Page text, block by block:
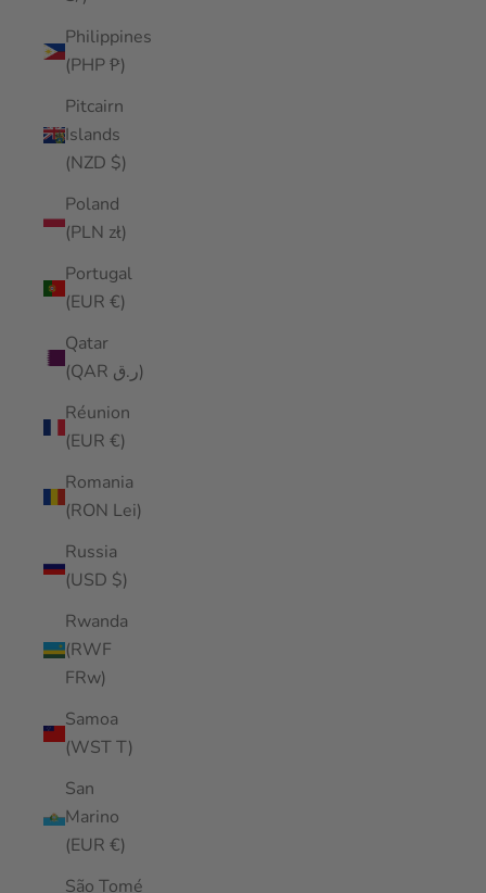
Philippines
(PHP ₱)
Pitcairn
Islands
(NZD $)
Poland
(PLN zł)
Portugal
(EUR €)
Qatar
(QAR ر.ق)
Réunion
(EUR €)
Romania
(RON Lei)
Russia
(USD $)
Rwanda
(RWF
FRw)
Samoa
(WST T)
San
Marino
(EUR €)
São Tomé